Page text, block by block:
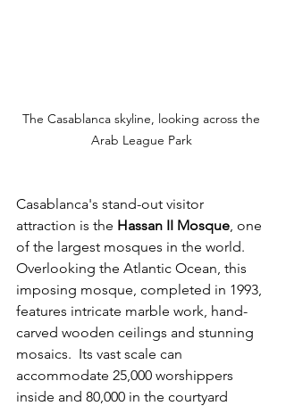
The Casablanca skyline, looking across the
Arab League Park
Casablanca's stand-out visitor
attraction is the Hassan II Mosque, one
of the largest mosques in the world.
Overlooking the Atlantic Ocean, this
imposing mosque, completed in 1993,
features intricate marble work, hand-
carved wooden ceilings and stunning
mosaics.  Its vast scale can
accommodate 25,000 worshippers
inside and 80,000 in the courtyard